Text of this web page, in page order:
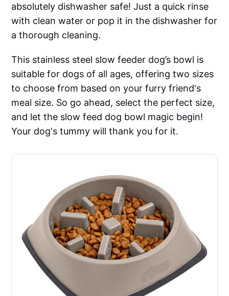
absolutely dishwasher safe! Just a quick rinse
with clean water or pop it in the dishwasher for
a thorough cleaning.
This stainless steel slow feeder dog’s bowl is
suitable for dogs of all ages, offering two sizes
to choose from based on your furry friend's
meal size. So go ahead, select the perfect size,
and let the slow feed dog bowl magic begin!
Your dog's tummy will thank you for it.